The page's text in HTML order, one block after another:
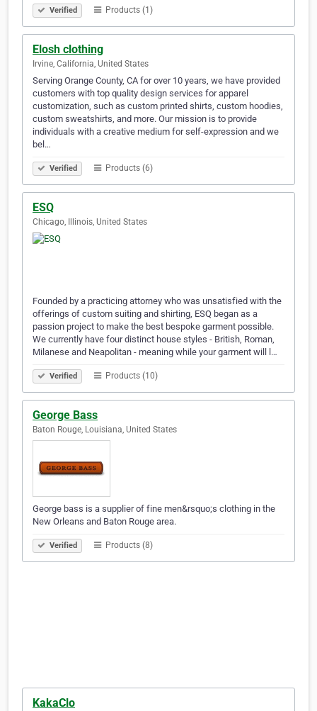
Verified Products (1)
Elosh clothing
Irvine, California, United States
Serving Orange County, CA for over 10 years, we have provided
customers with top quality design services for apparel
customization, such as custom printed shirts, custom hoodies,
custom sweatshirts, and more. Our mission is to provide
individuals with a creative medium for self-expression and we
bel…
Verified Products (6)
ESQ
Chicago, Illinois, United States
Founded by a practicing attorney who was unsatisfied with the
offerings of custom suiting and shirting, ESQ began as a
passion project to make the best bespoke garment possible.
We currently have four distinct house styles - British, Roman,
Milanese and Neapolitan - meaning while your garment will l…
Verified Products (10)
George Bass
Baton Rouge, Louisiana, United States
George bass is a supplier of fine men&rsquo;s clothing in the
New Orleans and Baton Rouge area.
Verified Products (8)
KakaClo